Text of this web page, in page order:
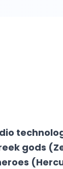
gods